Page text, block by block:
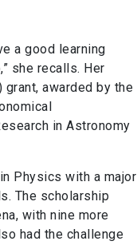
a good learning
she recalls. Her
awarded by the
in Astronomy
Physics with a major
The scholarship
with nine more
had the challenge